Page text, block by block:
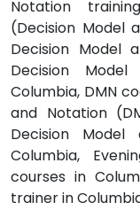
Notation
(Decision Model
Decision Model
Decision
Columbia, DMN
and Notation
Decision
Columbia,
courses in
trainer in